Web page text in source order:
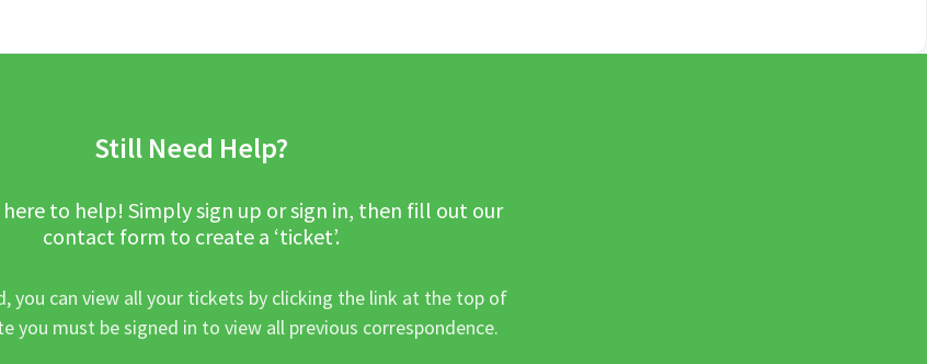
Still Need Help?
here to help! Simply sign up or sign in, then fill out our
contact form to create a ‘ticket’.
you can view all your tickets by clicking the link at the top of
you must be signed in to view all previous correspondence.